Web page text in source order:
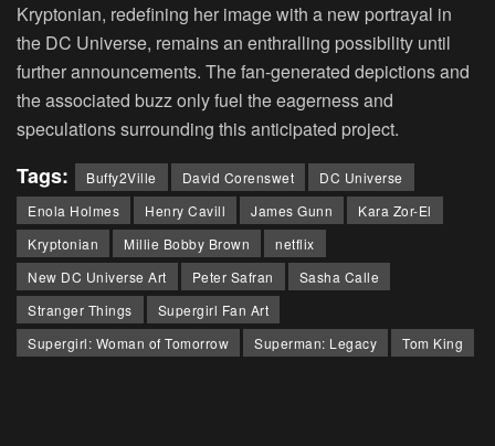
Kryptonian, redefining her image with a new portrayal in
the DC Universe, remains an enthralling possibility until
further announcements. The fan-generated depictions and
the associated buzz only fuel the eagerness and
speculations surrounding this anticipated project.
Tags: Buffy2Ville David Corenswet
DC Universe
Enola Holmes
Henry Cavill James Gunn
Kara Zor-El
Kryptonian
Millie Bobby Brown
netflix
New DC Universe Art
Peter Safran
Sasha Calle
Stranger Things
Supergirl Fan Art
Supergirl: Woman of Tomorrow
Superman: Legacy Tom King